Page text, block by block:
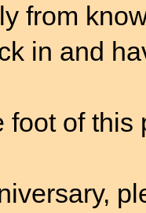
from
in and
foot of this